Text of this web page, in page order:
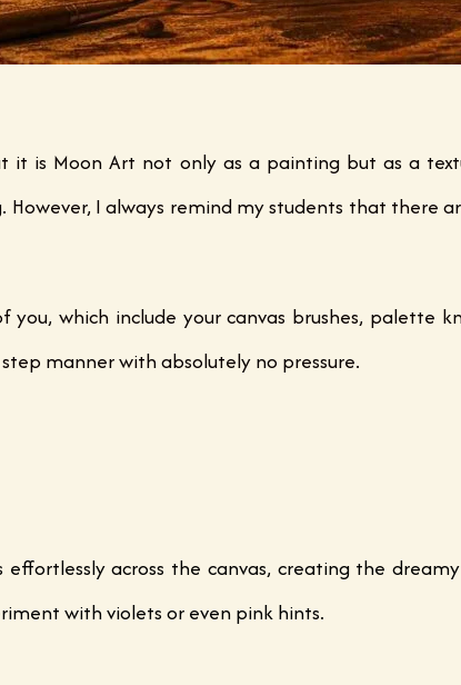
it is Moon Art not only as a painting but as a
However, I always remind my students that there
which include your canvas brushes, palette
manner with absolutely no pressure.
across the canvas, creating the
with violets or even pink hints.